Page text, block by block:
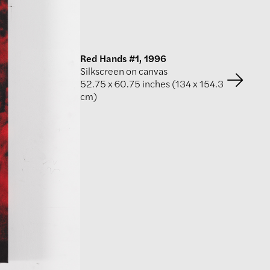
Red Hands #1, 1996
Silkscreen on canvas
52.75 x 60.75 inches (134 x 154.3
cm)